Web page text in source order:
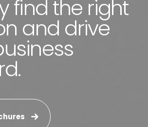
find the right
and drive